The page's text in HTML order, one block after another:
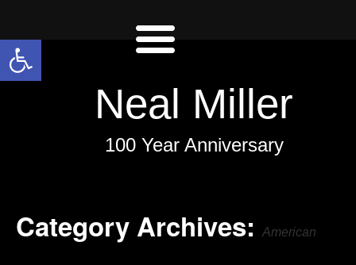
Open toolbar
Neal Miller
100 Year Anniversary
Category Archives:American